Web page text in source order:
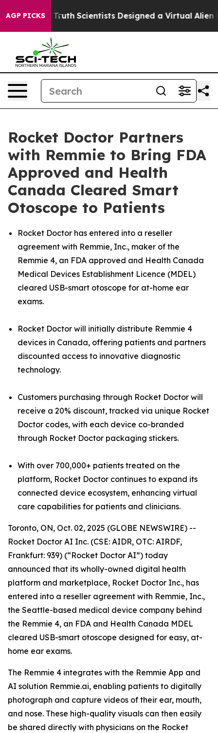
AGP PICKS
That Truth Scientists Designed a Virtual Alien
Rocket Doctor Partners
with Remmie to Bring FDA
Approved and Health
Canada Cleared Smart
Otoscope to Patients
Rocket Doctor has entered into a reseller
agreement with Remmie, Inc., maker of the
Remmie 4, an FDA approved and Health Canada
Medical Devices Establishment Licence (MDEL)
cleared USB-smart otoscope for at-home ear
exams.
Rocket Doctor will initially distribute Remmie 4
devices in Canada, offering patients and partners
discounted access to innovative diagnostic
technology.
Customers purchasing through Rocket Doctor will
receive a 20% discount, tracked via unique Rocket
Doctor codes, with each device co-branded
through Rocket Doctor packaging stickers.
With over 700,000+ patients treated on the
platform, Rocket Doctor continues to expand its
connected device ecosystem, enhancing virtual
care capabilities for patients and clinicians.
Toronto, ON, Oct. 02, 2025 (GLOBE NEWSWIRE) --
Rocket Doctor AI Inc. (CSE: AIDR, OTC: AIRDF,
Frankfurt: 939) (“Rocket Doctor AI”) today
announced that its wholly-owned digital health
platform and marketplace, Rocket Doctor Inc., has
entered into a reseller agreement with Remmie, Inc.,
the Seattle-based medical device company behind
the Remmie 4, an FDA and Health Canada MDEL
cleared USB-smart otoscope designed for easy, at-
home ear exams.
The Remmie 4 integrates with the Remmie App and
AI solution Remmie.ai, enabling patients to digitally
photograph and capture videos of their ear, mouth,
and nose. These high-quality visuals can then easily
be shared directly with physicians on the Rocket